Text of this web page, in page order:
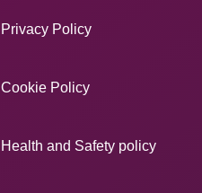
Privacy Policy
Cookie Policy
Health and Safety policy